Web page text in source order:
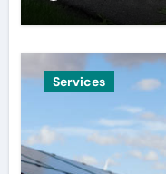
Services